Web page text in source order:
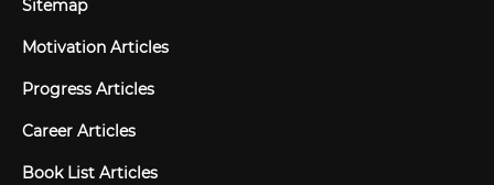
Sitemap
Motivation Articles
Progress Articles
Career Articles
Book List Articles